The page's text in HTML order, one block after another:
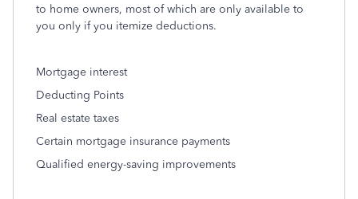
to home owners, most of which are only available to
you only if you itemize deductions.
Mortgage interest
Deducting Points
Real estate taxes
Certain mortgage insurance payments
Qualified energy-saving improvements